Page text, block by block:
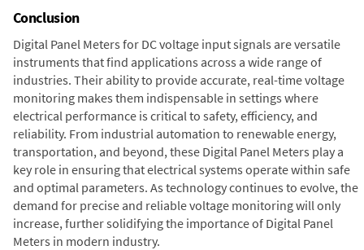
Conclusion
Digital Panel Meters for DC voltage input signals are versatile
instruments that find applications across a wide range of
industries. Their ability to provide accurate, real-time voltage
monitoring makes them indispensable in settings where
electrical performance is critical to safety, efficiency, and
reliability. From industrial automation to renewable energy,
transportation, and beyond, these Digital Panel Meters play a
key role in ensuring that electrical systems operate within safe
and optimal parameters. As technology continues to evolve, the
demand for precise and reliable voltage monitoring will only
increase, further solidifying the importance of Digital Panel
Meters in modern industry.